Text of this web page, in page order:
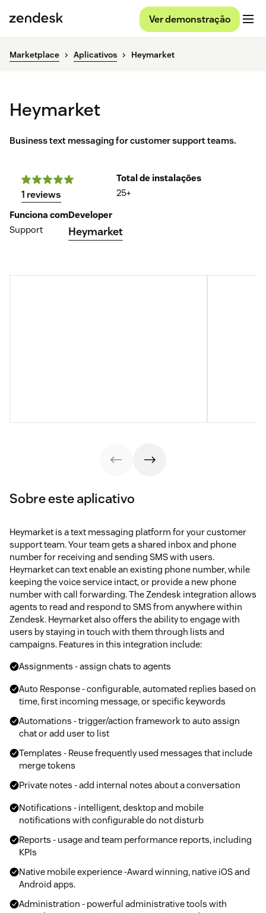
Ver demonstração
Marketplace Aplicativos Heymarket
Heymarket
Business text messaging for customer support teams.
1 reviews
Total de instalações
25+
Funciona com
Support
Developer
Heymarket
Sobre este aplicativo
Heymarket is a text messaging platform for your customer
support team. Your team gets a shared inbox and phone
number for receiving and sending SMS with users.
Heymarket can text enable an existing phone number, while
keeping the voice service intact, or provide a new phone
number with call forwarding. The Zendesk integration allows
agents to read and respond to SMS from anywhere within
Zendesk. Heymarket also offers the ability to engage with
users by staying in touch with them through lists and
campaigns. Features in this integration include:
Assignments - assign chats to agents
Auto Response - configurable, automated replies based on
time, first incoming message, or specific keywords
Automations - trigger/action framework to auto assign
chat or add user to list
Templates - Reuse frequently used messages that include
merge tokens
Private notes - add internal notes about a conversation
Notifications - intelligent, desktop and mobile
notifications with configurable do not disturb
Reports - usage and team performance reports, including
KPIs
Native mobile experience -Award winning, native iOS and
Android apps.
Administration - powerful administrative tools with